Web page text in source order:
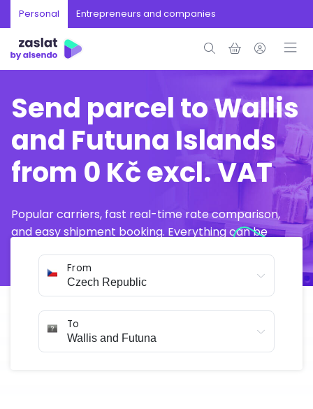
Personal Entrepreneurs and companies
Send parcel to Wallis
and Futuna Islands
from 0 Kč excl. VAT
Popular carriers, fast real-time rate comparison,
and easy shipment booking. Everything can be
From
To